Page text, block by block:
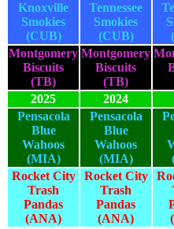
Knoxville
Smokies
(CUB)
Tennessee
Smokies
(CUB)
Montgomery
Biscuits
(TB)
Montgomery
Biscuits
(TB)
2025
2024
Pensacola
Blue
Wahoos
(MIA)
Pensacola
Blue
Wahoos
(MIA)
Rocket City
Trash
Pandas
(ANA)
Rocket City
Trash
Pandas
(ANA)